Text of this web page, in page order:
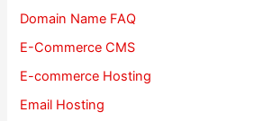
Domain Name FAQ
E-Commerce CMS
E-commerce Hosting
Email Hosting